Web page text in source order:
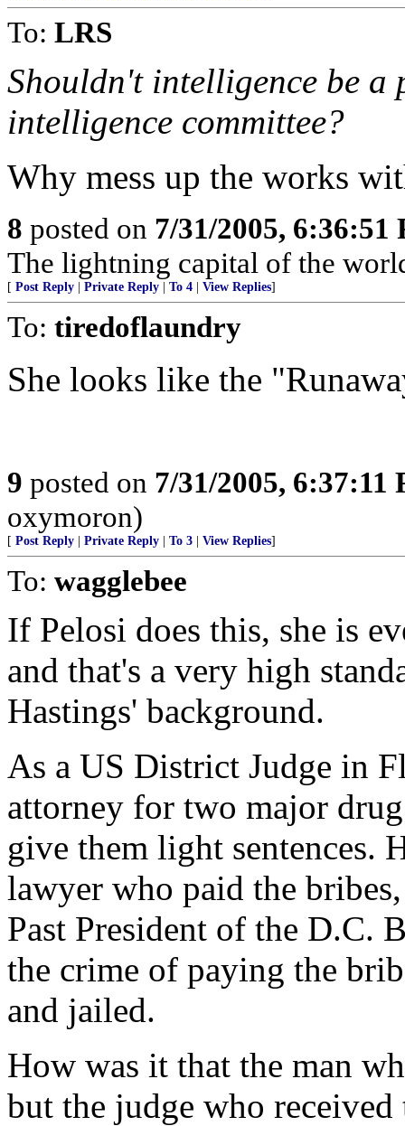
To: LRS
Shouldn't intelligence be a
intelligence committee?
Why mess up the works
8 posted on 7/31/2005, 6:36:51
The lightning capital of the
[ Post Reply Private Reply To 4 View Replies]
To: tiredoflaundry
She looks like the
9 posted on 7/31/2005, 6:37:11
oxymoron)
[ Post Reply Private Reply To 3 View Replies]
To: wagglebee
If Pelosi does this, she is
and that's a very high
Hastings' background.
As a US District Judge in
attorney for two major
give them light sentences.
lawyer who paid the
Past President of the D.C.
the crime of paying the
and jailed.
How was it that the man
but the judge who